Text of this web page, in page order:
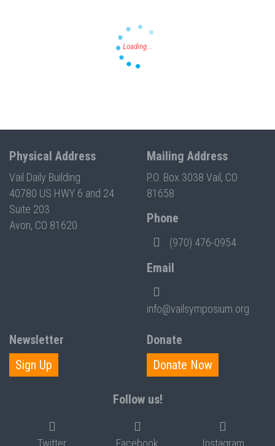
Physical Address
Vail Daily Building
40780 US HWY 6 and 24
Suite 203
Avon, CO 81620
Mailing Address
P.O. Box 3038 Vail, CO
81658
Phone
(970) 476-0954
Email
info@vailsymposium.org
Newsletter
Sign Up
Donate
Donate Now
Follow us!
Twitter Facebook Instagram